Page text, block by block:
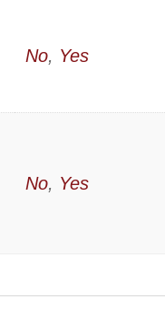
No, Yes
No, Yes